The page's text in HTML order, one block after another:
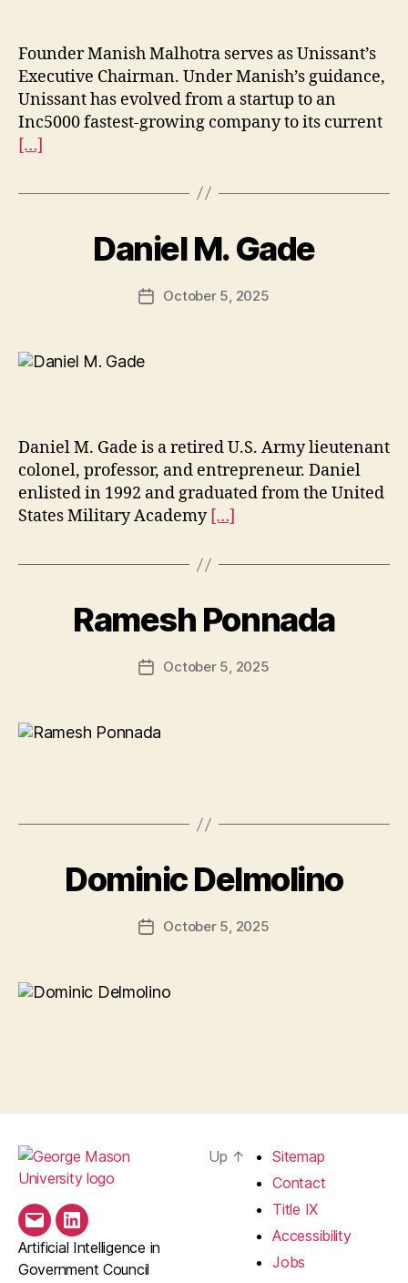
Founder Manish Malhotra serves as Unissant’s
Executive Chairman. Under Manish’s guidance,
Unissant has evolved from a startup to an
Inc5000 fastest-growing company to its current
[…]
Daniel M. Gade
PostOctober 5, 2025
Daniel M. Gade is a retired U.S. Army lieutenant
colonel, professor, and entrepreneur. Daniel
enlisted in 1992 and graduated from the United
States Military Academy […]
Ramesh Ponnada
PostOctober 5, 2025
Dominic Delmolino
PostOctober 5, 2025
Email LinkedIn
Artificial Intelligence in
Government Council
Up ↑
Sitemap
Contact
Title IX
Accessibility
Jobs